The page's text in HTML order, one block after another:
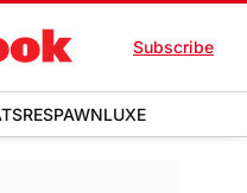
Subscribe
RESPAWNLUXE